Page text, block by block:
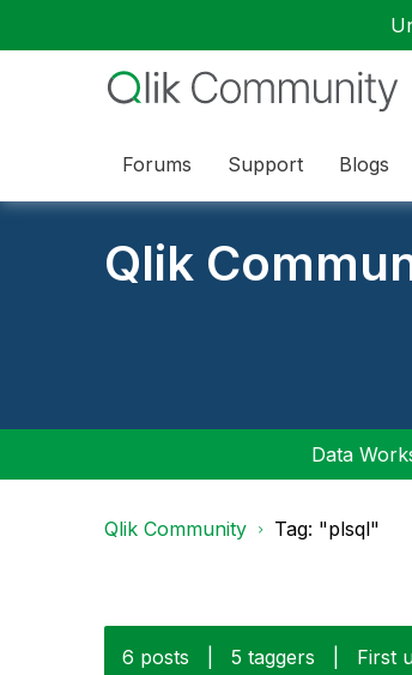
Forums Support Blogs
Qlik
Data
Qlik Community Tag: "plsql"
6 posts 5 taggers First